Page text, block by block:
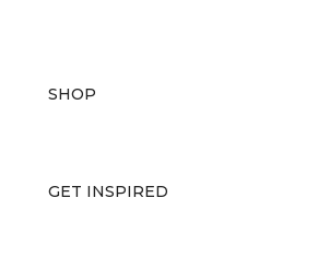
SHOP
GET INSPIRED